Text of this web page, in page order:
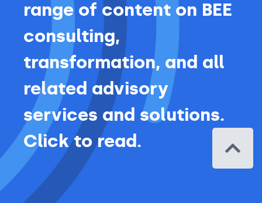
range of content on BEE
consulting,
transformation, and all
related advisory
services and solutions.
Click to read.